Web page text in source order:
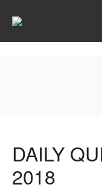
DAILY
2018